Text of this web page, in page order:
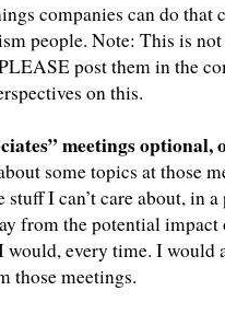
companies can do
people. Note: This is
post them in the
on this.
meetings
some topics at those
stuff I can’t care about, in
from the potential
every time. I would
those meetings.